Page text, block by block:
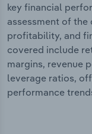
key financial
assessment of the
profitability, and
covered include
margins, revenue
leverage ratios,
performance